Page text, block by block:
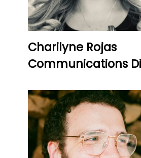
Charilyne Rojas
Communications